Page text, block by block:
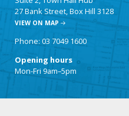
27 Bank Street, Box Hill 3128
VIEW ON MAP
Phone: 03 7049 1600
Opening hours
Mon-Fri 9am–5pm